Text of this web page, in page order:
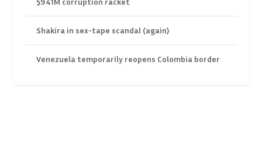
Shakira in sex-tape scandal (again)
Venezuela temporarily reopens Colombia border